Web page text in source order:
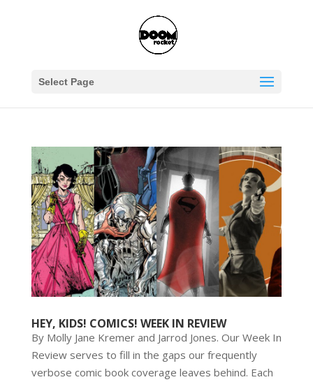
Select Page
HEY, KIDS! COMICS! WEEK IN REVIEW
By Molly Jane Kremer and Jarrod Jones. Our Week In
Review serves to fill in the gaps our frequently
verbose comic book coverage leaves behind. Each